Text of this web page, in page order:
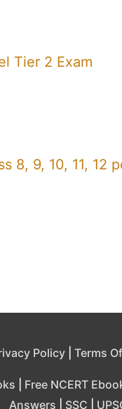
Tier 2 Exam
8, 9, 10, 11, 12
Policy| Terms
Free NCERT
Answers
SSC